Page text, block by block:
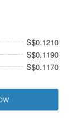
S$0.1210
S$0.1190
S$0.1170